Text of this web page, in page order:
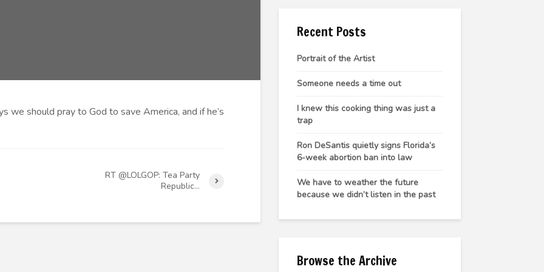
we should pray to God to save America, and if he’s
RT @LOLGOP: Tea Party
Republic…
Recent Posts
Portrait of the Artist
Someone needs a time out
I knew this cooking thing was just a
trap
Ron DeSantis quietly signs Florida’s
6-week abortion ban into law
We have to weather the future
because we didn’t listen in the past
Browse the Archive